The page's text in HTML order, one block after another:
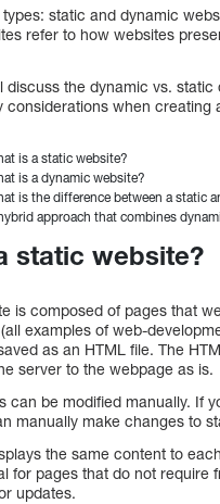
static and dynamic
refer to how websites
discuss the dynamic vs. static
considerations when creating
is a static website?
is a dynamic website?
is the difference between a static
approach that combines
static website?
is composed of pages that
examples of web-
as an HTML file. The
server to the webpage as is.
can be modified manually. If
manually make changes to
the same content to
for pages that do not require
updates.